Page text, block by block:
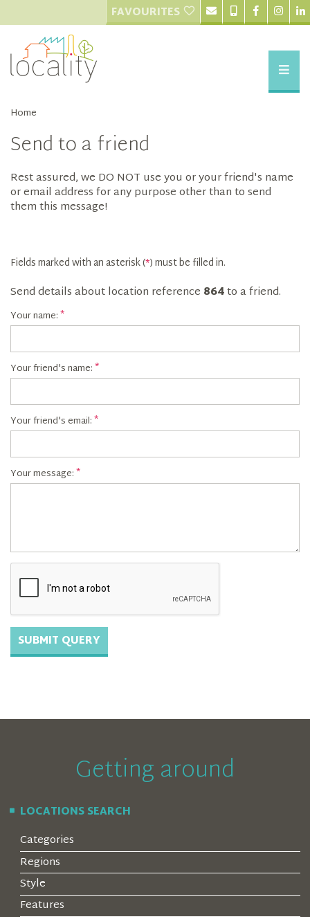
FAVOURITES
Home
Send to a friend
Rest assured, we DO NOT use you or your friend's name
or email address for any purpose other than to send
them this message!
Fields marked with an asterisk (*) must be filled in.
Send details about location reference 864to a friend.
Your name:
Your friend's name:
Your friend's email:
Your message:
Getting around
LOCATIONS SEARCH
Categories
Regions
Style
Features